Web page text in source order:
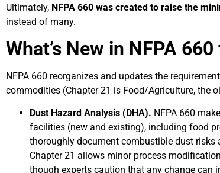
Ultimately, NFPA 660 was created to raise the
instead of many.
What’s New in NFPA
NFPA 660 reorganizes and updates the
commodities (Chapter 21 is Food/Agriculture, the
Dust Hazard Analysis (DHA). NFPA 660
facilities (new and existing), including food
thoroughly document combustible dust risks
Chapter 21 allows minor process
though experts caution that any change can